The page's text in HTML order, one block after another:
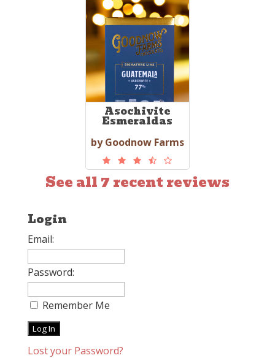
Asochivite
Esmeraldas
by Goodnow Farms
See all 7 recent reviews
Login
Email:
Password:
Remember Me
Lost your Password?